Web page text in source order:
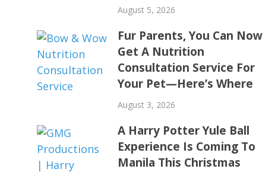
August 5, 2026
Fur Parents, You Can Now
Get A Nutrition
Consultation Service For
Your Pet—Here’s Where
August 3, 2026
A Harry Potter Yule Ball
Experience Is Coming To
Manila This Christmas